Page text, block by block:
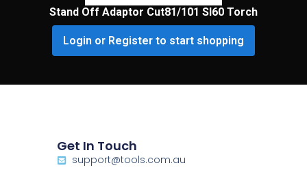
Stand Off Adaptor Cut81/101 Sl60 Torch
Login or Register to start shopping
Get In Touch
support@tools.com.au